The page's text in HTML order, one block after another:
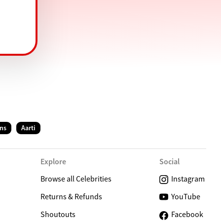
Aarti
Explore
Browse all Celebrities
Returns & Refunds
Shoutouts
Social
Instagram
YouTube
Facebook